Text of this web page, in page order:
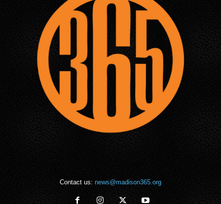
Contact us: news@madison365.org